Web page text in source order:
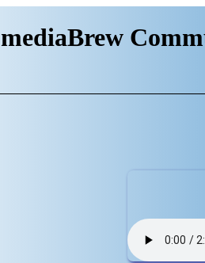
mediaBrew